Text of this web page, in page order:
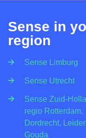
Sense in
region
Sense Limburg
Sense Utrecht
Sense Zuid-
regio Rotterdam,
Dordrecht,
Gouda